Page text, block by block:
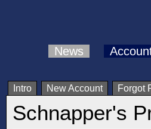
News
Intro New Account Forgot
Schnapper's